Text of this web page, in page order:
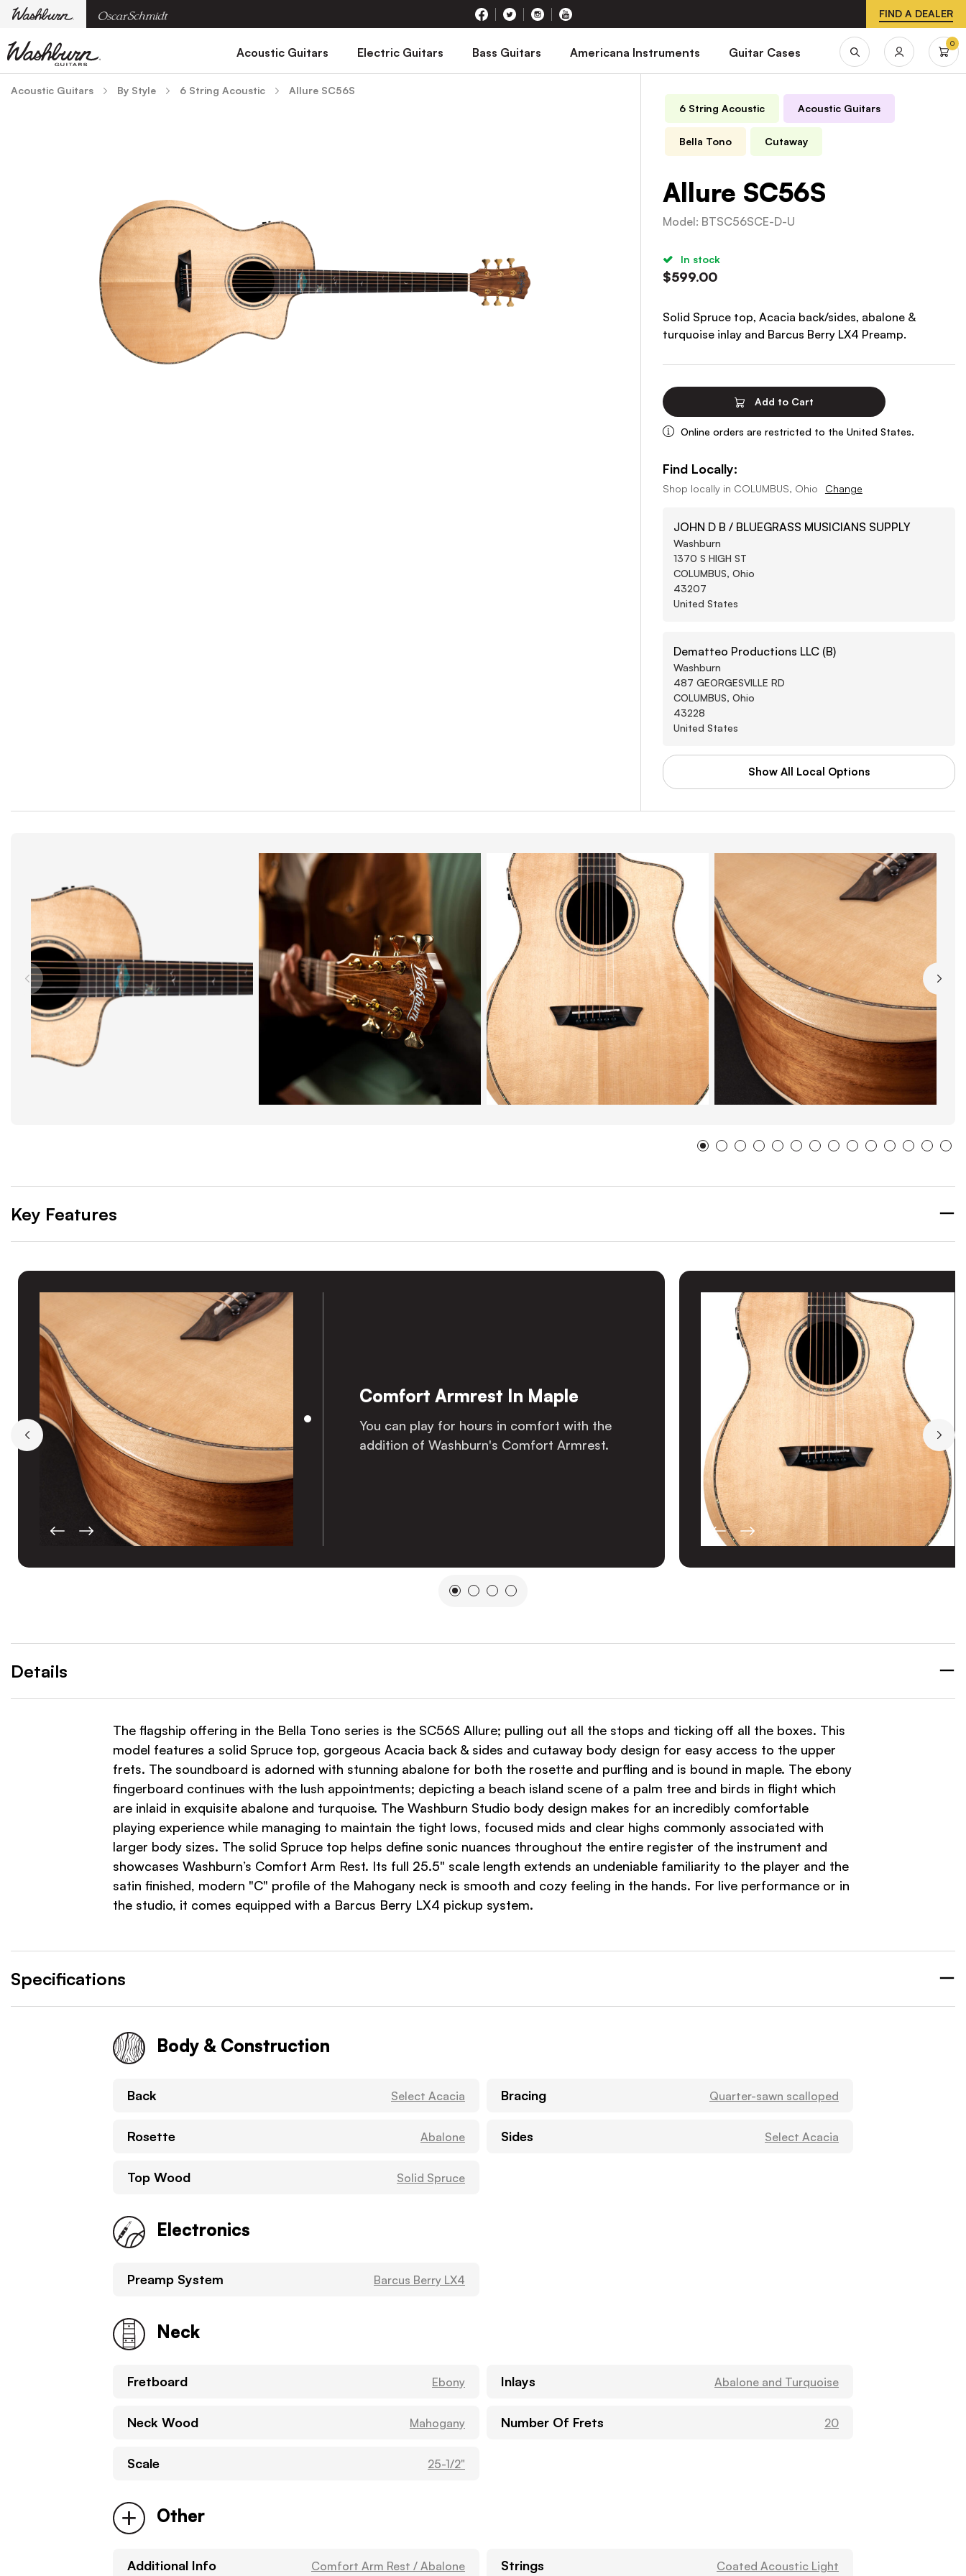
FIND A DEALER
Acoustic Guitars Electric Guitars Bass Guitars Americana Instruments Guitar Cases
0
Acoustic Guitars By Style 6 String Acoustic
Allure SC56S
6 String Acoustic
Acoustic Guitars
Bella Tono Cutaway
Allure SC56S
Model: BTSC56SCE-D-U
In stock
$599.00
Solid Spruce top, Acacia back/sides, abalone &
turquoise inlay and Barcus Berry LX4 Preamp.
Add to Cart
Online orders are restricted to the United States.
Find Locally:
Shop locally in COLUMBUS, Ohio Change
JOHN D B / BLUEGRASS MUSICIANS SUPPLY
Washburn
1370 S HIGH ST
COLUMBUS, Ohio
43207
United States
Dematteo Productions LLC (B)
Washburn
487 GEORGESVILLE RD
COLUMBUS, Ohio
43228
United States
WAL-MART STORES INC
Washburn
United States
Show All Local Options
Key Features
Comfort Armrest In Maple
You can play for hours in comfort with the
addition of Washburn's Comfort Armrest.
Details
The flagship offering in the Bella Tono series is the SC56S Allure; pulling out all the stops and ticking off all the boxes. This
model features a solid Spruce top, gorgeous Acacia back & sides and cutaway body design for easy access to the upper
frets. The soundboard is adorned with stunning abalone for both the rosette and purfling and is bound in maple. The ebony
fingerboard continues with the lush appointments; depicting a beach island scene of a palm tree and birds in flight which
are inlaid in exquisite abalone and turquoise. The Washburn Studio body design makes for an incredibly comfortable
playing experience while managing to maintain the tight lows, focused mids and clear highs commonly associated with
larger body sizes. The solid Spruce top helps define sonic nuances throughout the entire register of the instrument and
showcases Washburn’s Comfort Arm Rest. Its full 25.5" scale length extends an undeniable familiarity to the player and the
satin finished, modern "C" profile of the Mahogany neck is smooth and cozy feeling in the hands. For live performance or in
the studio, it comes equipped with a Barcus Berry LX4 pickup system.
Specifications
Body & Construction
Back Select Acacia Bracing Quarter-sawn scalloped
Rosette Abalone Sides Select Acacia
Top Wood Solid Spruce
Electronics
Preamp System Barcus Berry LX4
Neck
Fretboard Ebony Inlays Abalone and Turquoise
Neck Wood Mahogany Number Of Frets 20
Scale 25-1/2"
Other
Additional Info
Comfort Arm Rest / Abalone
Strings Coated Acoustic Light